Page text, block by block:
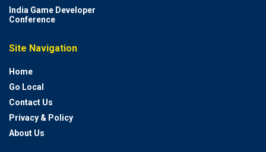
India Game Developer
Conference
Site Navigation
Home
Go Local
Contact Us
Privacy & Policy
About Us